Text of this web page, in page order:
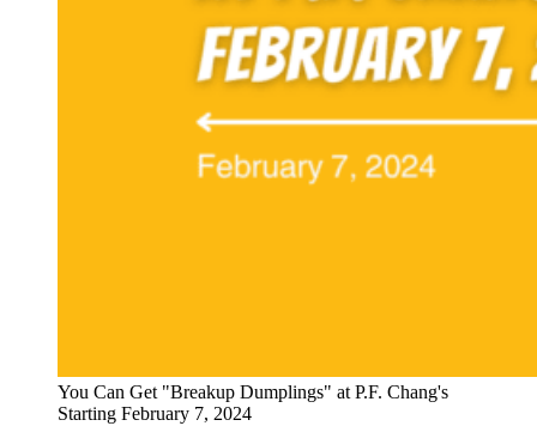
You Can Get "Breakup Dumplings" at P.F. Chang's
Starting February 7, 2024